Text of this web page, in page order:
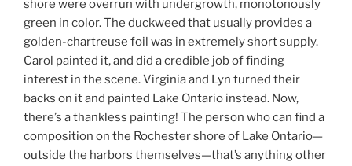
shore were overrun with undergrowth, monotonously
green in color. The duckweed that usually provides a
golden-chartreuse foil was in extremely short supply.
Carol painted it, and did a credible job of finding
interest in the scene. Virginia and Lyn turned their
backs on it and painted Lake Ontario instead. Now,
there’s a thankless painting! The person who can find a
composition on the Rochester shore of Lake Ontario—
outside the harbors themselves—that’s anything other